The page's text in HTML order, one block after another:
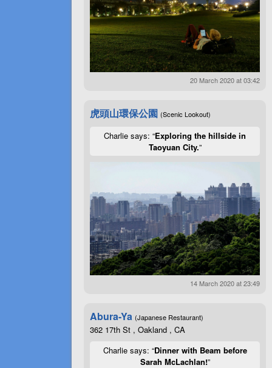
20 March 2020 at 03:42
虎頭山環保公園 (Scenic Lookout)
Charlie says: “Exploring the hillside in
Taoyuan City.”
14 March 2020 at 23:49
Abura-Ya (Japanese Restaurant)
362 17th St , Oakland , CA
Charlie says: “Dinner with Beam before
Sarah McLachlan!”